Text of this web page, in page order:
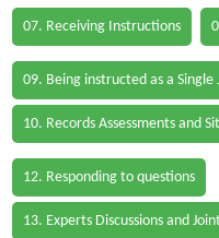
07. Receiving Instructions
09. Being instructed as a Single
10. Records Assessments and
12. Responding to questions
13. Experts Discussions and